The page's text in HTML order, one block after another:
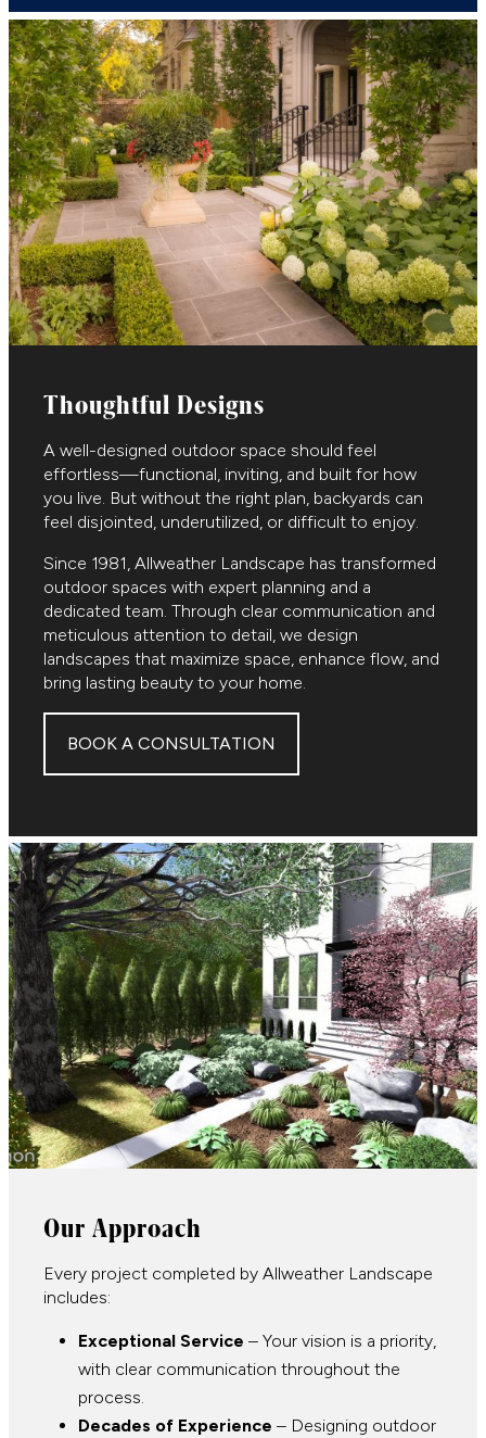
Thoughtful Designs
A well-designed outdoor space should feel
effortless—functional, inviting, and built for how
you live. But without the right plan, backyards can
feel disjointed, underutilized, or difficult to enjoy.
Since 1981, Allweather Landscape has transformed
outdoor spaces with expert planning and a
dedicated team. Through clear communication and
meticulous attention to detail, we design
landscapes that maximize space, enhance flow, and
bring lasting beauty to your home.
BOOK A CONSULTATION
Our Approach
Every project completed by Allweather Landscape
includes:
Exceptional Service – Your vision is a priority,
with clear communication throughout the
process.
Decades of Experience – Designing outdoor